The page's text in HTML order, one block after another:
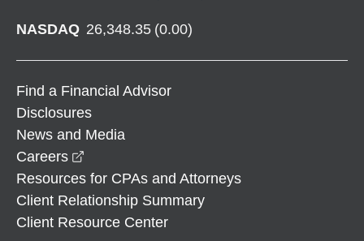
NASDAQ 26,348.35 (0.00)
Find a Financial Advisor
Disclosures
News and Media
Careers
Resources for CPAs and Attorneys
Client Relationship Summary
Client Resource Center